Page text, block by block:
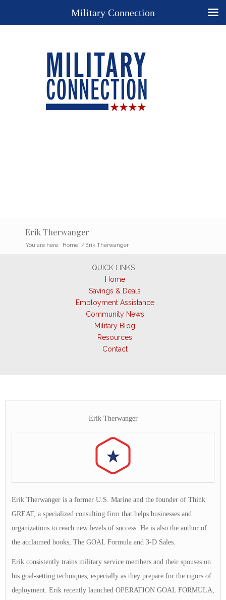
Erik Therwanger
You are here: Home / Erik Therwanger
QUICK LINKS
Home
Savings & Deals
Employment Assistance
Community News
Military Blog
Resources
Contact
Erik Therwanger
Erik Therwanger is a former U.S. Marine and the founder of Think
GREAT, a specialized consulting firm that helps businesses and
organizations to reach new levels of success. He is also the author of
the acclaimed books, The GOAL Formula and 3-D Sales.
Erik consistently trains military service members and their spouses on
his goal-setting techniques, especially as they prepare for the rigors of
deployment. Erik recently launched OPERATION GOAL FORMULA,
Military Connection